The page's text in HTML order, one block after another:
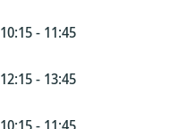
10:15 - 11:45
12:15 - 13:45